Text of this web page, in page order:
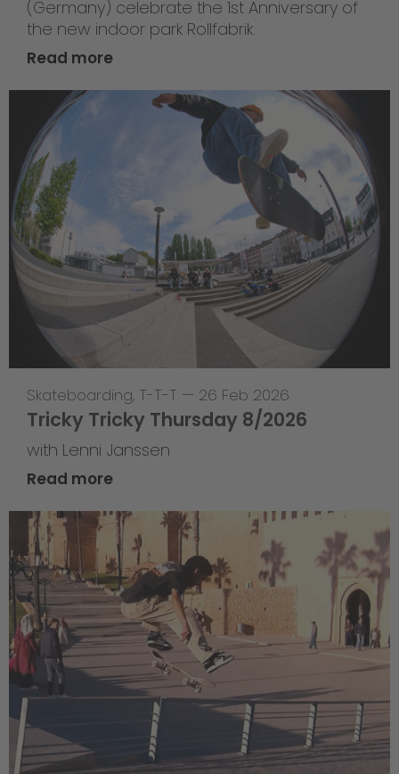
(Germany) celebrate the 1st Anniversary of
the new indoor park Rollfabrik.
Read more
Skateboarding, T-T-T — 26 Feb 2026
Tricky Tricky Thursday 8/2026
with Lenni Janssen
Read more